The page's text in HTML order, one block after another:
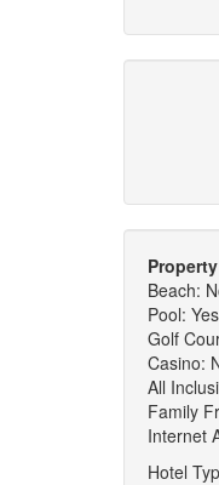
Beach:
Pool: Yes
Golf
Casino:
All
Family
Internet
Hotel